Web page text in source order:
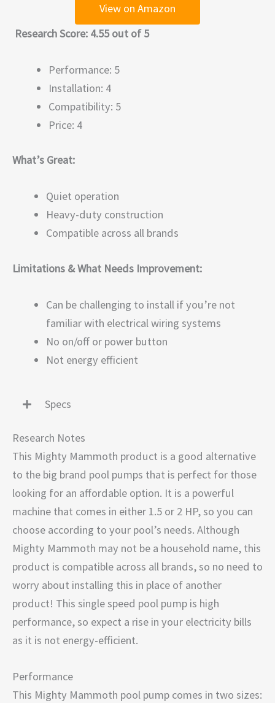
Research Score: 4.55 out of 5
Performance: 5
Installation: 4
Compatibility: 5
Price: 4
View on Amazon
What’s Great:
Quiet operation
Heavy-duty construction
Compatible across all brands
Limitations & What Needs Improvement:
Can be challenging to install if you’re not
familiar with electrical wiring systems
No on/off or power button
Not energy efficient
Specs
Research Notes
This Mighty Mammoth product is a good alternative
to the big brand pool pumps that is perfect for those
looking for an affordable option. It is a powerful
machine that comes in either 1.5 or 2 HP, so you can
choose according to your pool’s needs. Although
Mighty Mammoth may not be a household name, this
product is compatible across all brands, so no need to
worry about installing this in place of another
product! This single speed pool pump is high
performance, so expect a rise in your electricity bills
as it is not energy-efficient.
Performance
This Mighty Mammoth pool pump comes in two sizes: